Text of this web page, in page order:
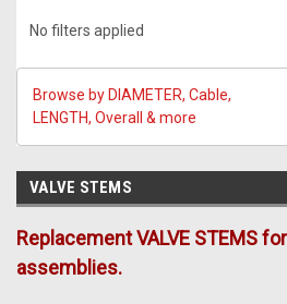
No filters applied
Browse by DIAMETER, Cable,
LENGTH, Overall & more
VALVE STEMS
Replacement VALVE STEMS
assemblies.